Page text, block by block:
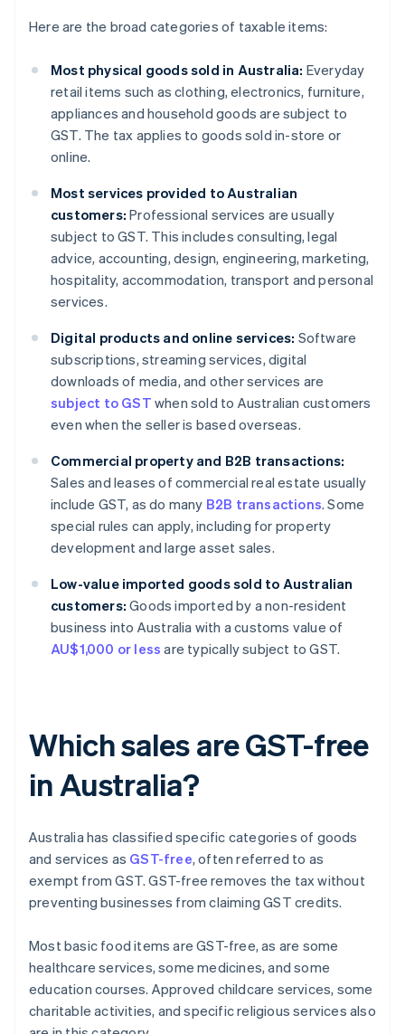
Here are the broad categories of taxable items:
Most physical goods sold in Australia: Everyday
retail items such as clothing, electronics, furniture,
appliances and household goods are subject to
GST. The tax applies to goods sold in-store or
online.
Most services provided to Australian
customers: Professional services are usually
subject to GST. This includes consulting, legal
advice, accounting, design, engineering, marketing,
hospitality, accommodation, transport and personal
services.
Digital products and online services: Software
subscriptions, streaming services, digital
downloads of media, and other services are
subject to GST when sold to Australian customers
even when the seller is based overseas.
Commercial property and B2B transactions:
Sales and leases of commercial real estate usually
include GST, as do many B2B transactions. Some
special rules can apply, including for property
development and large asset sales.
Low-value imported goods sold to Australian
customers: Goods imported by a non-resident
business into Australia with a customs value of
AU$1,000 or less are typically subject to GST.
Which sales are GST-free
in Australia?
Australia has classified specific categories of goods
and services as GST-free, often referred to as
exempt from GST. GST-free removes the tax without
preventing businesses from claiming GST credits.
Most basic food items are GST-free, as are some
healthcare services, some medicines, and some
education courses. Approved childcare services, some
charitable activities, and specific religious services also